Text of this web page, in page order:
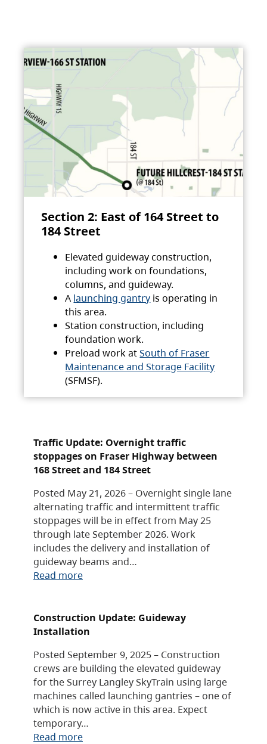
Section 2: East of 164 Street to
184 Street
Elevated guideway construction,
including work on foundations,
columns, and guideway.
A launching gantry is operating in
this area.
Station construction, including
foundation work.
Preload work atSouth of Fraser
Maintenance and Storage Facility
(SFMSF).
Traffic Update: Overnight traffic
stoppages on Fraser Highway between
168 Street and 184 Street
Posted May 21, 2026 – Overnight single lane
alternating traffic and intermittent traffic
stoppages will be in effect from May 25
through late September 2026. Work
includes the delivery and installation of
guideway beams and…
Read more
Construction Update: Guideway
Installation
Posted September 9, 2025 – Construction
crews are building the elevated guideway
for the Surrey Langley SkyTrain using large
machines called launching gantries – one of
which is now active in this area. Expect
temporary…
Read more